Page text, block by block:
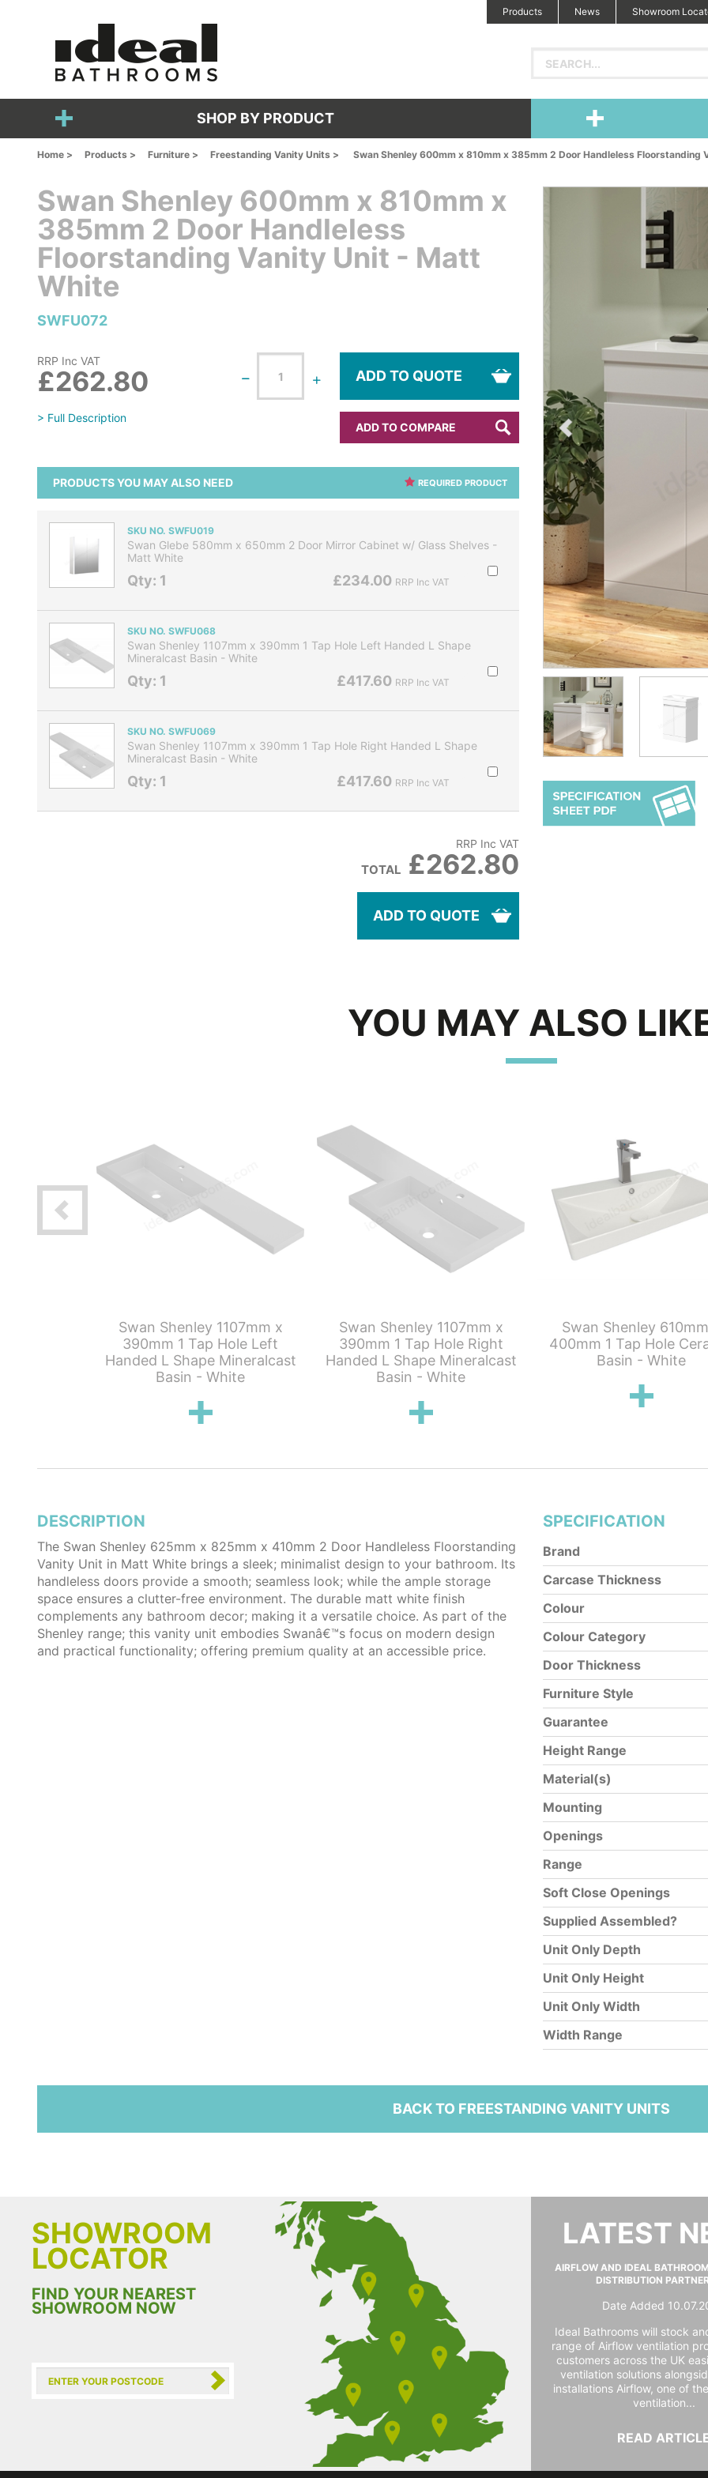
Products News Showroom
SHOP BY PRODUCT
Home > Products > Furniture > Freestanding Vanity Units > Swan Shenley 600mm x 810mm x 385mm 2 Door Handleless Floorstanding
Swan Shenley 600mm x 810mm x
385mm 2 Door Handleless
Floorstanding Vanity Unit - Matt
White
SWFU072
RRP Inc VAT
£262.80
> Full Description
ADD TO QUOTE
ADD TO COMPARE
REQUIRED PRODUCT
PRODUCTS YOU MAY ALSO NEED
SKU NO. SWFU019
Swan Glebe 580mm x 650mm 2 Door Mirror Cabinet w/ Glass Shelves -
Matt White
Qty: 1 £234.00 RRP Inc VAT
SKU NO. SWFU068
Swan Shenley 1107mm x 390mm 1 Tap Hole Left Handed L Shape
Mineralcast Basin - White
Qty: 1 £417.60 RRP Inc VAT
SKU NO. SWFU069
Swan Shenley 1107mm x 390mm 1 Tap Hole Right Handed L Shape
Mineralcast Basin - White
Qty: 1 £417.60 RRP Inc VAT
RRP Inc VAT
TOTAL £262.80
ADD TO QUOTE
YOU MAY ALSO
Swan Shenley 1107mm x
390mm 1 Tap Hole Left
Handed L Shape Mineralcast
Basin - White
Swan Shenley 1107mm x
390mm 1 Tap Hole Right
Handed L Shape Mineralcast
Basin - White
Swan Shenley
400mm 1 Tap Hole
Basin - White
DESCRIPTION
The Swan Shenley 625mm x 825mm x 410mm 2 Door Handleless Floorstanding
Vanity Unit in Matt White brings a sleek; minimalist design to your bathroom. Its
handleless doors provide a smooth; seamless look; while the ample storage
space ensures a clutter-free environment. The durable matt white finish
complements any bathroom decor; making it a versatile choice. As part of the
Shenley range; this vanity unit embodies Swanâ€™s focus on modern design
and practical functionality; offering premium quality at an accessible price.
SPECIFICATION
Brand
Carcase Thickness
Colour
Colour Category
Door Thickness
Furniture Style
Guarantee
Height Range
Material(s)
Mounting
Openings
Range
Soft Close Openings
Supplied Assembled?
Unit Only Depth
Unit Only Height
Unit Only Width
Width Range
BACK TO FREESTANDING VANITY UNITS
SHOWROOM
LOCATOR
FIND YOUR NEAREST
SHOWROOM NOW
LATEST
AIRFLOW AND IDEAL
DISTRIBUTION
Date Added
Ideal Bathrooms will stock
range of Airflow ventilation
customers across the UK
ventilation solutions
installations Airflow, one of
ventilation...
READ